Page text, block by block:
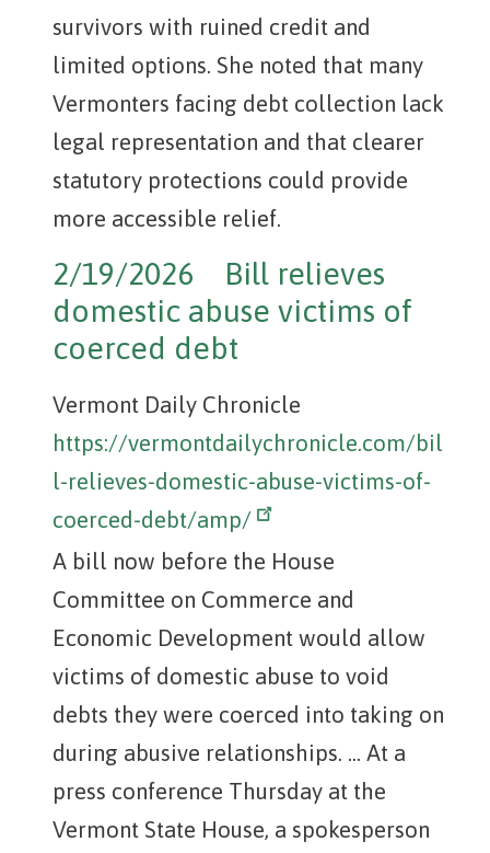
survivors with ruined credit and
limited options. She noted that many
Vermonters facing debt collection lack
legal representation and that clearer
statutory protections could provide
more accessible relief.
2/19/2026 Bill relieves
domestic abuse victims of
coerced debt
Vermont Daily Chronicle
https://vermontdailychronicle.com/bil
l-relieves-domestic-abuse-victims-of-
coerced-debt/amp/
A bill now before the House
Committee on Commerce and
Economic Development would allow
victims of domestic abuse to void
debts they were coerced into taking on
during abusive relationships. ... At a
press conference Thursday at the
Vermont State House, a spokesperson